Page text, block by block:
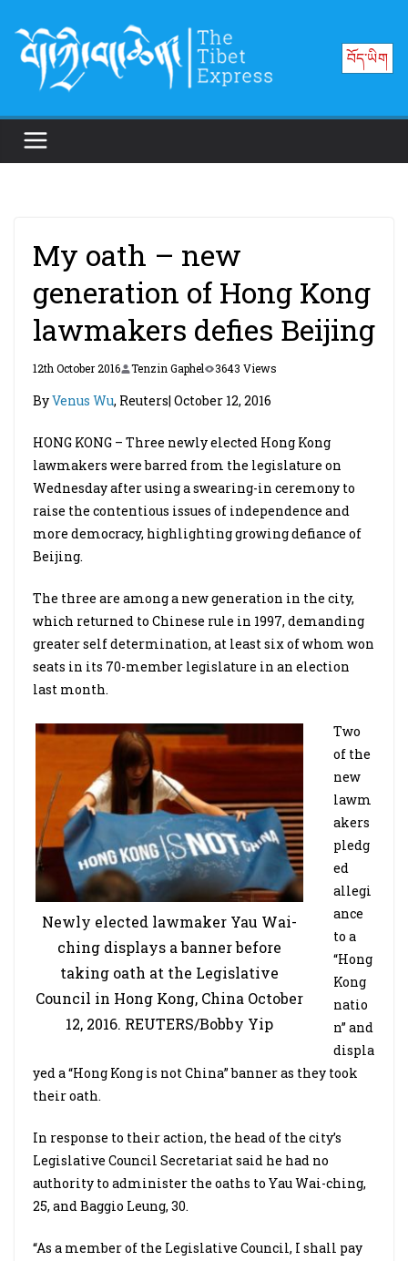
content
བོད་ཡིག
My oath – new
generation of Hong Kong
lawmakers defies Beijing
12th October 2016 Tenzin Gaphel 3643 Views
ByVenus Wu, Reuters| October 12, 2016
HONG KONG – Three newly elected Hong Kong
lawmakers were barred from the legislature on
Wednesday after using a swearing-in ceremony to
raise the contentious issues of independence and
more democracy, highlighting growing defiance of
Beijing.
The three are among a new generation in the city,
which returned to Chinese rule in 1997, demanding
greater self determination, at least six of whom won
seats in its 70-member legislature in an election
last month.
Newly elected lawmaker Yau Wai-
ching displays a banner before
taking oath at the Legislative
Council in Hong Kong, China October
12, 2016. REUTERS/Bobby Yip
Two
of the
new
lawm
akers
pledg
ed
allegi
ance
to a
“Hong
Kong
natio
n” and
displa
yed a “Hong Kong is not China” banner as they took
their oath.
In response to their action, the head of the city’s
Legislative Council Secretariat said he had no
authority to administer the oaths to Yau Wai-ching,
25, and Baggio Leung, 30.
“As a member of the Legislative Council, I shall pay